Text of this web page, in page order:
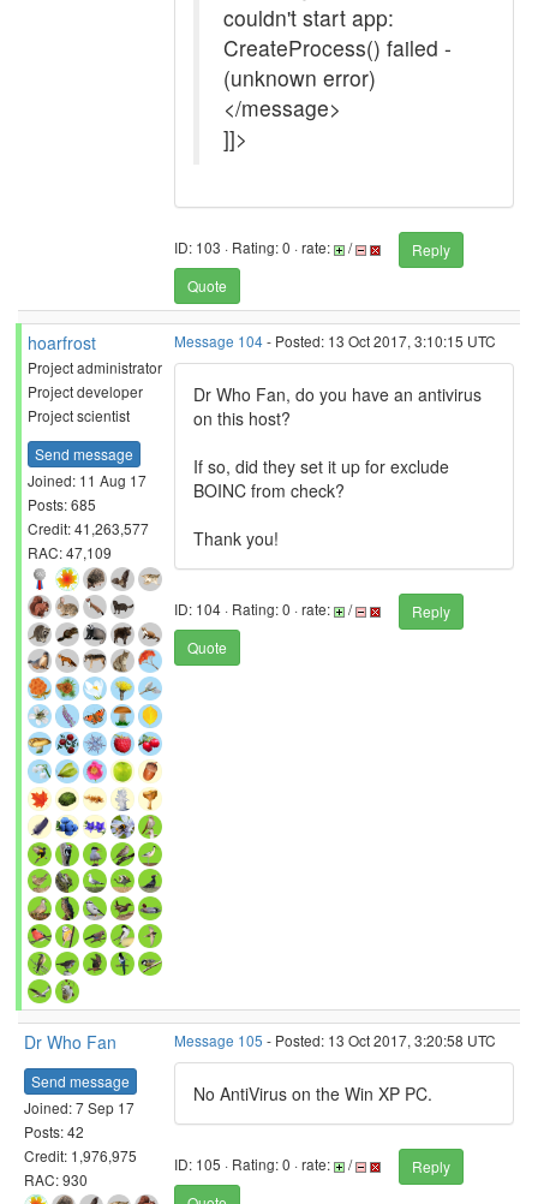
couldn't start app:
CreateProcess() failed -
(unknown error)
</message>
]]>
ID: 103 · Rating: 0 · rate: /
Reply
Quote
hoarfrost
Project administrator
Project developer
Project scientist
Send message
Joined: 11 Aug 17
Posts: 685
Credit: 41,263,577
RAC: 47,109
Message 104- Posted: 13 Oct 2017, 3:10:15 UTC
Dr Who Fan, do you have an antivirus
on this host?
If so, did they set it up for exclude
BOINC from check?
Thank you!
ID: 104 · Rating: 0 · rate: /
Reply
Quote
Dr Who Fan
Send message
Joined: 7 Sep 17
Posts: 42
Credit: 1,976,975
RAC: 930
Message 105 - Posted: 13 Oct 2017, 3:20:58 UTC
No AntiVirus on the Win XP PC.
ID: 105 · Rating: 0 · rate: /
Reply